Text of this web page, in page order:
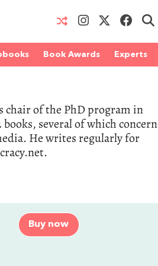
Book Awards Experts
chair of the PhD program in
several of which concern
He writes regularly for
Buy now